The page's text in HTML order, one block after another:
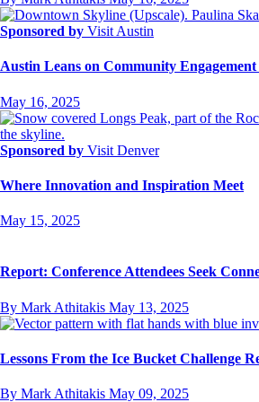
Sponsored by Visit Austin
Austin Leans on Community
May 16, 2025
Sponsored by Visit Denver
Where Innovation and Inspiration Meet
May 15, 2025
Report: Conference Attendees Seek
By Mark Athitakis May 13, 2025
Lessons From the Ice Bucket Challenge
By Mark Athitakis May 09, 2025